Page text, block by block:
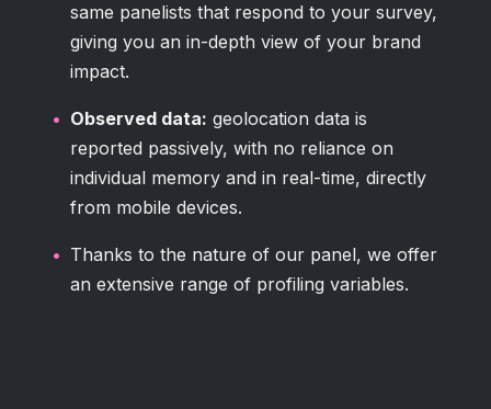
same panelists that respond to your survey,
giving you an in-depth view of your brand
impact.
Observed data: geolocation data is
reported passively, with no reliance on
individual memory and in real-time, directly
from mobile devices.
Thanks to the nature of our panel, we offer
an extensive range of profiling variables.